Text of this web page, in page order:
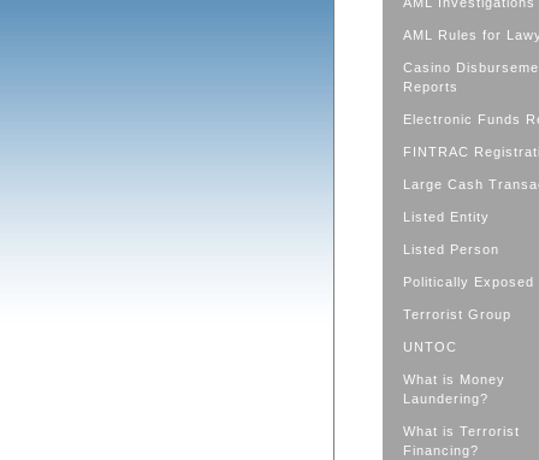
AML Rules for
Casino
Reports
Electronic Funds
FINTRAC
Large Cash
Listed Entity
Listed Person
Politically Exposed
Terrorist Group
UNTOC
What is Money
Laundering?
What is Terrorist
Financing?